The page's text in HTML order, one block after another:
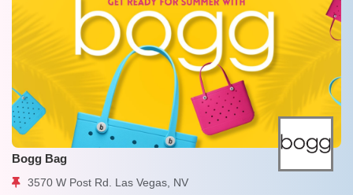
Bogg Bag
3570 W Post Rd. Las Vegas, NV